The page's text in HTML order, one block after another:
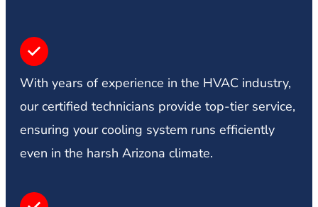
With years of experience in the HVAC industry,
our certified technicians provide top-tier service,
ensuring your cooling system runs efficiently
even in the harsh Arizona climate.